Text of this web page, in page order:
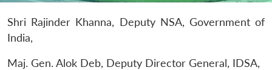
Shri Rajinder Khanna, Deputy NSA, Government of
India,
Maj. Gen. Alok Deb, Deputy Director General, IDSA,